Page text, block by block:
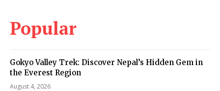
Popular
Gokyo Valley Trek: Discover Nepal’s Hidden Gem in
the Everest Region
August 4, 2026